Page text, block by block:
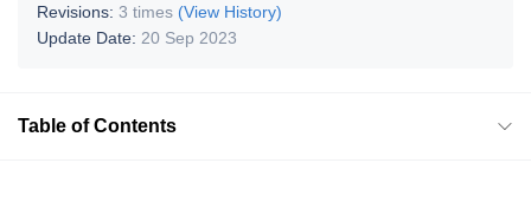
Revisions: 3 times (View History)
Update Date: 20 Sep 2023
Table of Contents